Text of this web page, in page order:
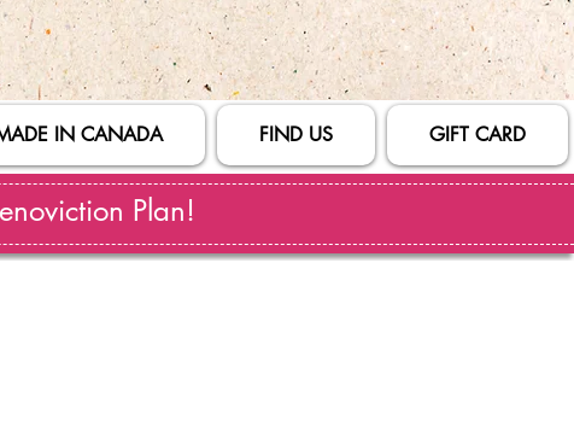
IN CANADA FIND US GIFT CARD
Plan!